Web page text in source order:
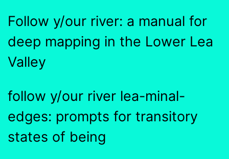
Follow y/our river: a manual for
deep mapping in the Lower Lea
Valley
follow y/our river lea-minal-
edges: prompts for transitory
states of being